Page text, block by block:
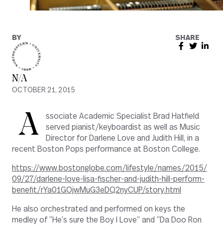
BY
N/A
OCTOBER 21, 2015
SHARE
A
ssociate Academic Specialist Brad Hatfield
served pianist/keyboardist as well as Music
Director for Darlene Love and Judith Hill, in a
recent Boston Pops performance at Boston College.
https://www.bostonglobe.com/lifestyle/names/2015/
09/27/darlene-love-lisa-fischer-and-judith-hill-perform-
benefit/rYa01GOjwMuG3eDQ2nyCUP/story.html
He also orchestrated and performed on keys the
medley of “He’s sure the Boy I Love” and “Da Doo Ron